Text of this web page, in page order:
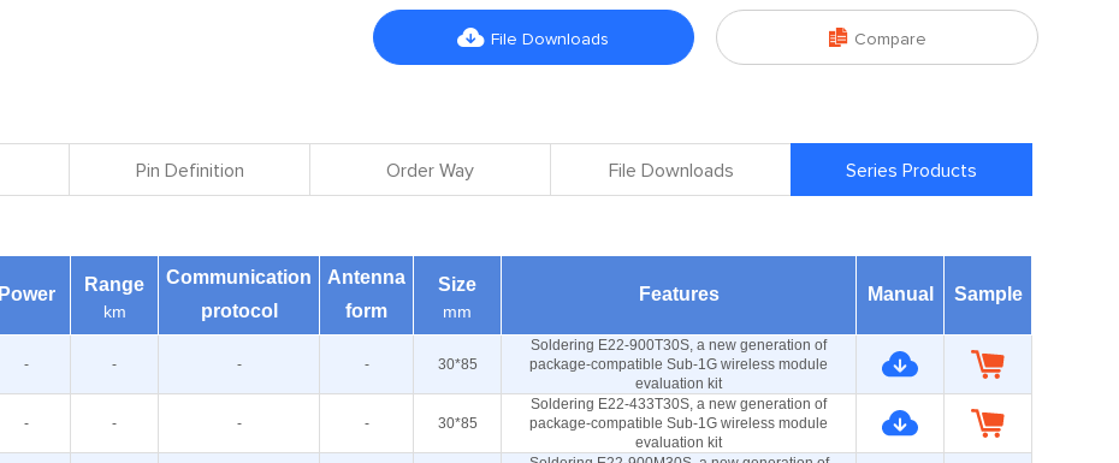
 File Downloads  Compare
Pin Definition Order Way File Downloads Series Products
Power Range
km
Communication
protocol
Antenna
form
Size
mm
Features Manual Sample
- - - - 30*85
Soldering E22-900T30S, a new generation of
package-compatible Sub-1G wireless module
evaluation kit
- - - - 30*85
Soldering E22-433T30S, a new generation of
package-compatible Sub-1G wireless module
evaluation kit